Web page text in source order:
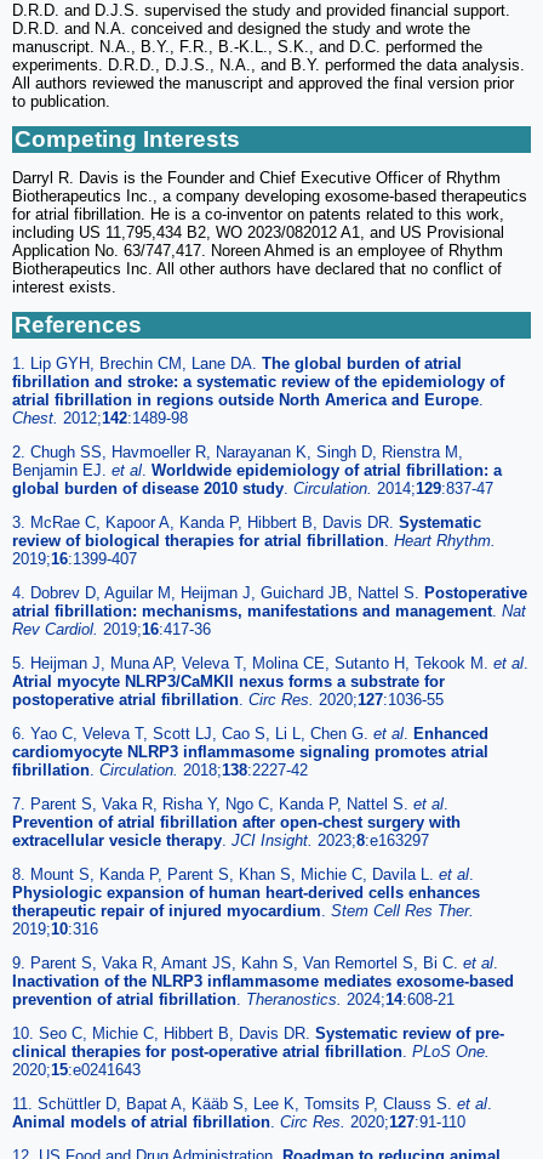
D.R.D. and D.J.S. supervised the study and provided financial support.
D.R.D. and N.A. conceived and designed the study and wrote the
manuscript. N.A., B.Y., F.R., B.-K.L., S.K., and D.C. performed the
experiments. D.R.D., D.J.S., N.A., and B.Y. performed the data analysis.
All authors reviewed the manuscript and approved the final version prior
to publication.
Competing Interests
Darryl R. Davis is the Founder and Chief Executive Officer of Rhythm
Biotherapeutics Inc., a company developing exosome-based therapeutics
for atrial fibrillation. He is a co-inventor on patents related to this work,
including US 11,795,434 B2, WO 2023/082012 A1, and US Provisional
Application No. 63/747,417. Noreen Ahmed is an employee of Rhythm
Biotherapeutics Inc. All other authors have declared that no conflict of
interest exists.
References
1. Lip GYH, Brechin CM, Lane DA. The global burden of atrial
fibrillation and stroke: a systematic review of the epidemiology of
atrial fibrillation in regions outside North America and Europe.
Chest. 2012;142:1489-98
2. Chugh SS, Havmoeller R, Narayanan K, Singh D, Rienstra M,
Benjamin EJ. et al. Worldwide epidemiology of atrial fibrillation: a
global burden of disease 2010 study. Circulation. 2014;129:837-47
3. McRae C, Kapoor A, Kanda P, Hibbert B, Davis DR. Systematic
review of biological therapies for atrial fibrillation. Heart Rhythm.
2019;16:1399-407
4. Dobrev D, Aguilar M, Heijman J, Guichard JB, Nattel S. Postoperative
atrial fibrillation: mechanisms, manifestations and management. Nat
Rev Cardiol. 2019;16:417-36
5. Heijman J, Muna AP, Veleva T, Molina CE, Sutanto H, Tekook M. et al.
Atrial myocyte NLRP3/CaMKII nexus forms a substrate for
postoperative atrial fibrillation. Circ Res. 2020;127:1036-55
6. Yao C, Veleva T, Scott LJ, Cao S, Li L, Chen G. et al. Enhanced
cardiomyocyte NLRP3 inflammasome signaling promotes atrial
fibrillation. Circulation. 2018;138:2227-42
7. Parent S, Vaka R, Risha Y, Ngo C, Kanda P, Nattel S. et al.
Prevention of atrial fibrillation after open-chest surgery with
extracellular vesicle therapy. JCI Insight. 2023;8:e163297
8. Mount S, Kanda P, Parent S, Khan S, Michie C, Davila L. et al.
Physiologic expansion of human heart-derived cells enhances
therapeutic repair of injured myocardium. Stem Cell Res Ther.
2019;10:316
9. Parent S, Vaka R, Amant JS, Kahn S, Van Remortel S, Bi C. et al.
Inactivation of the NLRP3 inflammasome mediates exosome-based
prevention of atrial fibrillation. Theranostics. 2024;14:608-21
10. Seo C, Michie C, Hibbert B, Davis DR. Systematic review of pre-
clinical therapies for post-operative atrial fibrillation. PLoS One.
2020;15:e0241643
11. Schüttler D, Bapat A, Kääb S, Lee K, Tomsits P, Clauss S. et al.
Animal models of atrial fibrillation. Circ Res. 2020;127:91-110